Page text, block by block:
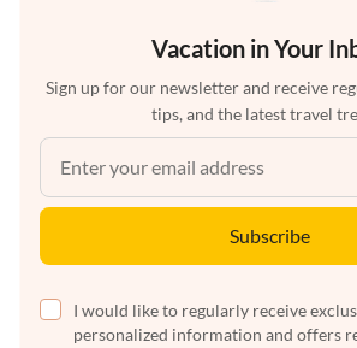
Vacation in Your
Sign up for our newsletter and receive
tips, and the latest travel
Subscribe
I would like to regularly receive
personalized information and offers